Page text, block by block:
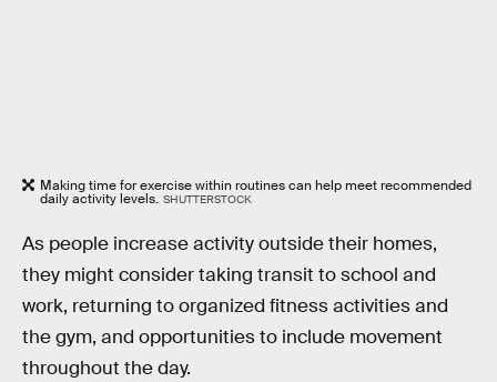
Making time for exercise within routines can help meet recommended
daily activity levels. SHUTTERSTOCK
As people increase activity outside their homes,
they might consider taking transit to school and
work, returning to organized fitness activities and
the gym, and opportunities to include movement
throughout the day.